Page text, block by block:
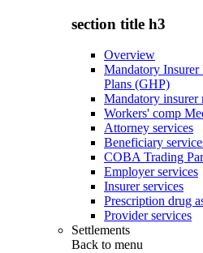
section title h3
Overview
Mandatory
Plans (GHP)
Mandatory
Workers' comp
Attorney services
Beneficiary
COBA Trading
Employer services
Insurer services
Prescription drug
Provider services
Settlements
Back to menu